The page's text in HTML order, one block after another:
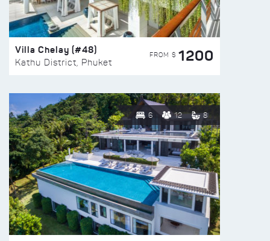
Villa Chelay (#48)
Kathu District, Phuket
FROM $ 1200
6 12 8